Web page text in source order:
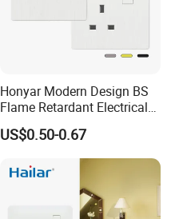
Honyar Modern Design BS
Flame Retardant Electrical
Switch Manufacturer
Bushed Finish PC 16A 13A
20A 45A Wall Switch Socket
US$0.50-0.67